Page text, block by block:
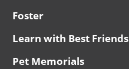
Foster
Learn with Best Friends
Pet Memorials